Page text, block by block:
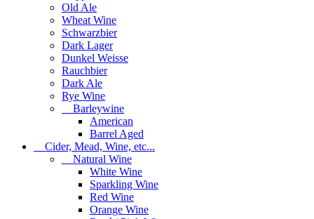
Old Ale
Wheat Wine
Schwarzbier
Dark Lager
Dunkel Weisse
Rauchbier
Dark Ale
Rye Wine
Barleywine
American
Barrel Aged
Cider, Mead, Wine, etc...
Natural Wine
White Wine
Sparkling Wine
Red Wine
Orange Wine